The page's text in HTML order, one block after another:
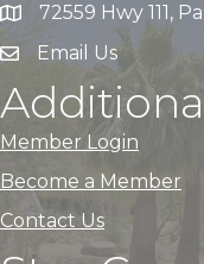
72559 Hwy 111,
Email Us
Member Login
Become a Member
Contact Us